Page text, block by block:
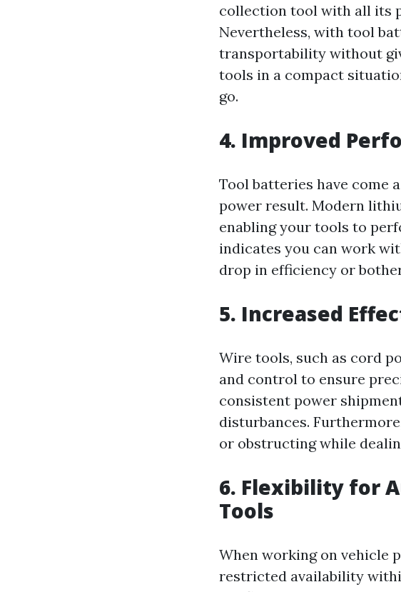
collection tool with all its
Nevertheless, with tool
transportability without
tools in a compact
go.
4. Improved
Tool batteries have come
power result. Modern
enabling your tools to
indicates you can work
drop in efficiency or
5. Increased
Wire tools, such as cord
and control to ensure
consistent power
disturbances.
or obstructing while
6. Flexibility for
Tools
When working on vehicle
restricted availability